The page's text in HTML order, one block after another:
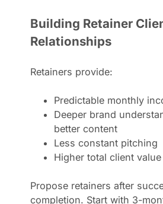
Building Retainer
Relationships
Retainers provide:
Predictable monthly
Deeper brand
better content
Less constant pitching
Higher total client value
Propose retainers after
completion. Start with 3-